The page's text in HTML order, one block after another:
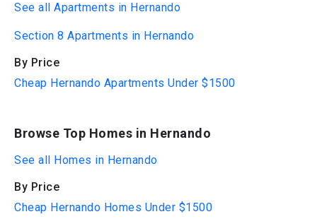
See all Apartments in Hernando
Section 8 Apartments in Hernando
By Price
Cheap Hernando Apartments Under $1500
Browse Top Homes in Hernando
See all Homes in Hernando
By Price
Cheap Hernando Homes Under $1500